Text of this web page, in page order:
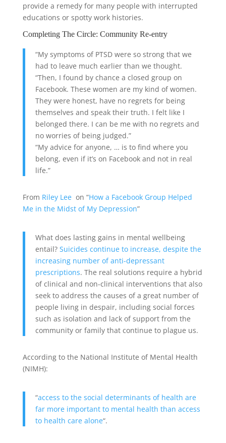
provide a remedy for many people with interrupted
educations or spotty work histories.
Completing The Circle: Community Re-entry
“My symptoms of PTSD were so strong that we
had to leave much earlier than we thought.
“Then, I found by chance a closed group on
Facebook. These women are my kind of women.
They were honest, have no regrets for being
themselves and speak their truth. I felt like I
belonged there. I can be me with no regrets and
no worries of being judged.”
“My advice for anyone, … is to find where you
belong, even if it’s on Facebook and not in real
life.”
From Riley Lee on “How a Facebook Group Helped
Me in the Midst of My Depression”
What does lasting gains in mental wellbeing
entail? Suicides continue to increase, despite the
increasing number of anti-depressant
prescriptions. The real solutions require a hybrid
of clinical and non-clinical interventions that also
seek to address the causes of a great number of
people living in despair, including social forces
such as isolation and lack of support from the
community or family that continue to plague us.
According to the National Institute of Mental Health
(NIMH):
“access to the social determinants of health are
far more important to mental health than access
to health care alone“.